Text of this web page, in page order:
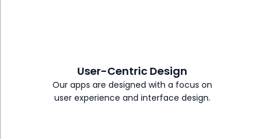
User-Centric Design
Our apps are designed with a focus on
user experience and interface design.